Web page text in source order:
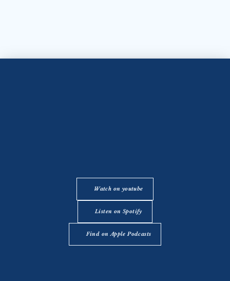
Watch on youtube
Listen on Spotify
Find on Apple Podcasts